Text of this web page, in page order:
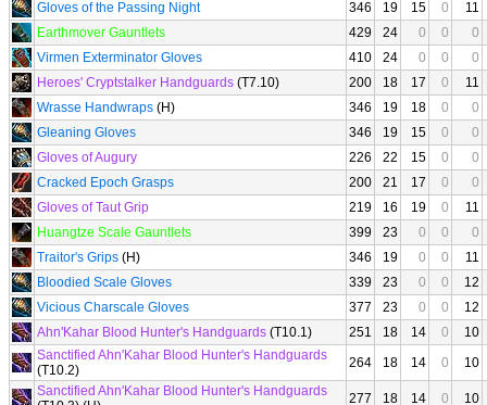
Gloves of the Passing Night
346 19 15 0
11
Earthmover Gauntlets
429 24 0 0
0
Virmen Exterminator Gloves
410 24 0 0
0
Heroes' Cryptstalker Handguards (T7.10) 200 18 17 0
11
Wrasse Handwraps (H) 346 19 18 0
0
Gleaning Gloves
346 19 15 0
0
Gloves of Augury
226 22 15 0
0
Cracked Epoch Grasps
200 21 17 0
0
Gloves of Taut Grip
219 16 19 0
11
Huangtze Scale Gauntlets
399 23 0 0
0
Traitor's Grips (H) 346 19 0 0
11
Bloodied Scale Gloves
339 23 0 0
12
Vicious Charscale Gloves
377 23 0 0
12
Ahn'Kahar Blood Hunter's Handguards (T10.1) 251 18 14 0
10
Sanctified Ahn'Kahar Blood Hunter's Handguards
(T10.2)
264 18 14 0
10
Sanctified Ahn'Kahar Blood Hunter's Handguards
277 18 14 0
10